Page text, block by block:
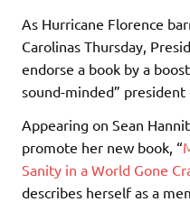
As Hurricane Florence
Carolinas Thursday,
endorse a book by a
sound-minded” president
Appearing on Sean
promote her new book, “
Sanity in a World Gone
describes herself as a